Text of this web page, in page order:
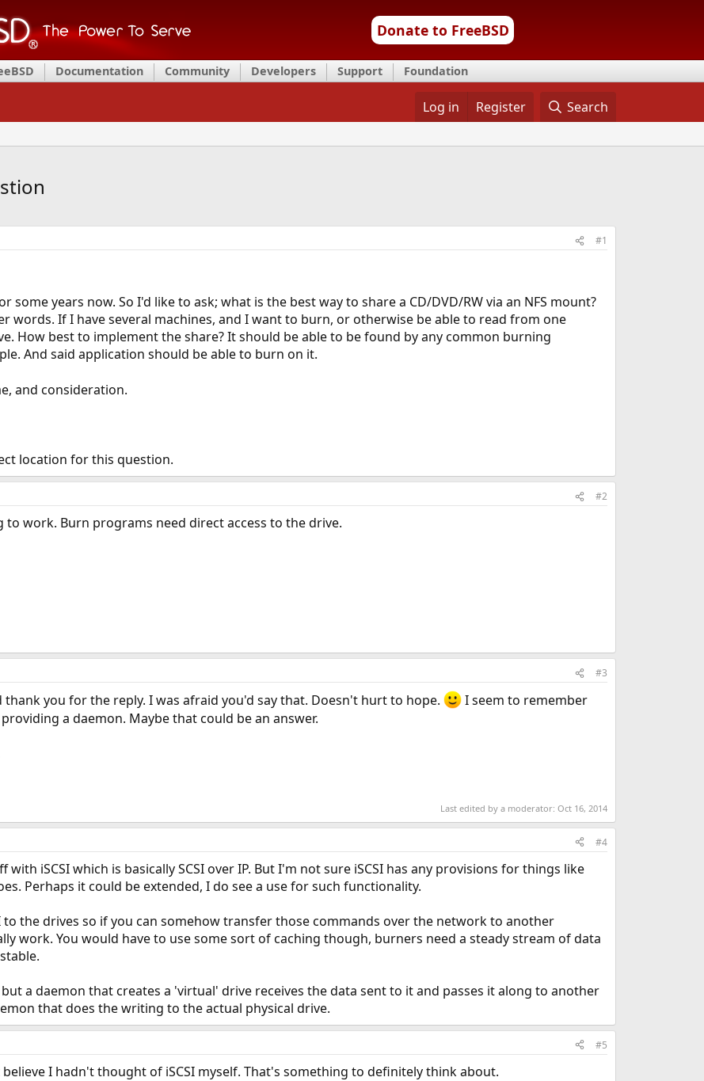
Donate to FreeBSD
Documentation Community Developers Support Foundation
Log in Register Search
#1
some years now. So I'd like to ask; what is the best way to share a CD/DVD/RW via an NFS mount?
words. If I have several machines, and I want to burn, or otherwise be able to read from one
How best to implement the share? It should be able to be found by any common burning
And said application should be able to burn on it.
and consideration.
location for this question.
#2
work. Burn programs need direct access to the drive.
#3
thank you for the reply. I was afraid you'd say that. Doesn't hurt to hope.
I seem to remember
a daemon. Maybe that could be an answer.
Last edited by a moderator: Oct 16, 2014
#4
with iSCSI which is basically SCSI over IP. But I'm not sure iSCSI has any provisions for things like
Perhaps it could be extended, I do see a use for such functionality.
to the drives so if you can somehow transfer those commands over the network to another
work. You would have to use some sort of caching though, burners need a steady stream of data
a daemon that creates a 'virtual' drive receives the data sent to it and passes it along to another
that does the writing to the actual physical drive.
#5
believe I hadn't thought of iSCSI myself. That's something to definitely think about.